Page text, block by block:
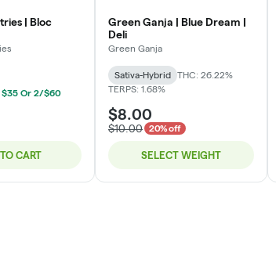
| Bloc
$35 Or 2/$60
CART
Green Ganja | Blue Dream |
Deli
Green Ganja
Sativa-Hybrid
THC: 26.22%
TERPS: 1.68%
$8.00
$10.00 20% off
SELECT WEIGHT